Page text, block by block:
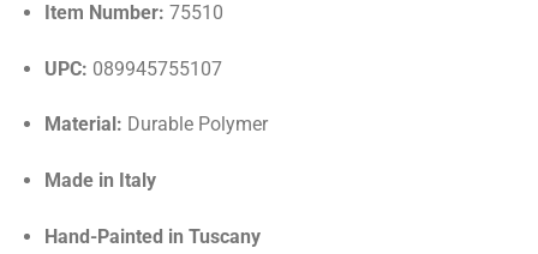
Item Number: 75510
UPC: 089945755107
Material: Durable Polymer
Made in Italy
Hand-Painted in Tuscany